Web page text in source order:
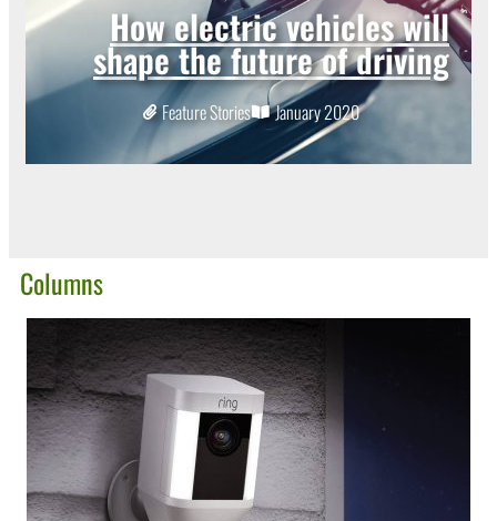
How electric vehicles will
shape the future of driving
Feature Stories January 2020
Columns